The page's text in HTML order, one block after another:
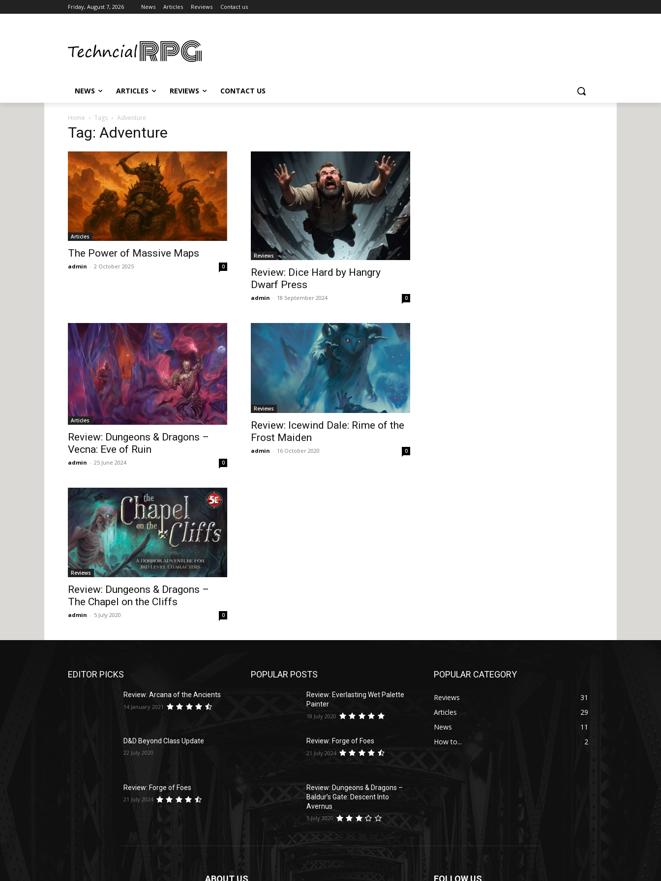
Friday, August 7, 2026 News Articles Reviews Contact us
NEWS ARTICLES REVIEWS CONTACT US
Home Tags Adventure
Tag: Adventure
Articles
The Power of Massive Maps
admin - 2 October 2025 0
Reviews
Review: Dice Hard by Hangry
Dwarf Press
admin - 18 September 2024 0
Articles
Review: Dungeons & Dragons –
Vecna: Eve of Ruin
admin - 25 June 2024 0
Reviews
Review: Icewind Dale: Rime of the
Frost Maiden
admin - 16 October 2020 0
Reviews
Review: Dungeons & Dragons –
The Chapel on the Cliffs
admin - 5 July 2020 0
EDITOR PICKS
Review: Arcana of the Ancients
14 January 2021
D&D Beyond Class Update
22 July 2020
Review: Forge of Foes
21 July 2024
POPULAR POSTS
Review: Everlasting Wet Palette
Painter
18 July 2020
Review: Forge of Foes
21 July 2024
Review: Dungeons & Dragons –
Baldur’s Gate: Descent Into
Avernus
5 July 2020
POPULAR CATEGORY
Reviews
31
Articles
29
News
11
How to...
2
ABOUT US FOLLOW US